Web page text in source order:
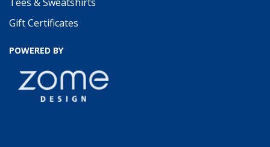
Gift Certificates
POWERED BY